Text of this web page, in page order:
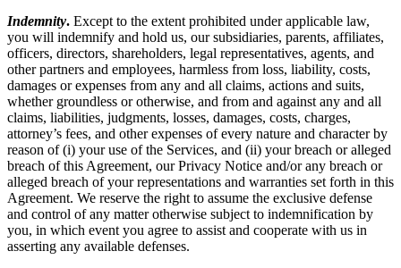
Indemnity. Except to the extent prohibited under applicable law,
you will indemnify and hold us, our subsidiaries, parents, affiliates,
officers, directors, shareholders, legal representatives, agents, and
other partners and employees, harmless from loss, liability, costs,
damages or expenses from any and all claims, actions and suits,
whether groundless or otherwise, and from and against any and all
claims, liabilities, judgments, losses, damages, costs, charges,
attorney’s fees, and other expenses of every nature and character by
reason of (i) your use of the Services, and (ii) your breach or alleged
breach of this Agreement, our Privacy Notice and/or any breach or
alleged breach of your representations and warranties set forth in this
Agreement. We reserve the right to assume the exclusive defense
and control of any matter otherwise subject to indemnification by
you, in which event you agree to assist and cooperate with us in
asserting any available defenses.